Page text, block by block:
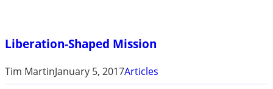
Liberation-Shaped Mission
Tim MartinJanuary 5, 2017Articles